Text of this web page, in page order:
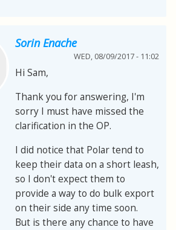
Sorin Enache
WED, 08/09/2017 - 11:02
Hi Sam,
Thank you for answering, I'm
sorry I must have missed the
clarification in the OP.
I did notice that Polar tend to
keep their data on a short leash,
so I don't expect them to
provide a way to do bulk export
on their side any time soon.
But is there any chance to have